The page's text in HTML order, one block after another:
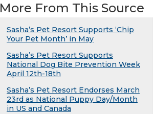
More From This Source
Sasha’s Pet Resort Supports ‘Chip
Your Pet Month’ in May
Sasha’s Pet Resort Supports
National Dog Bite Prevention Week
April 12th-18th
Sasha’s Pet Resort Endorses March
23rd as National Puppy Day/Month
in US and Canada